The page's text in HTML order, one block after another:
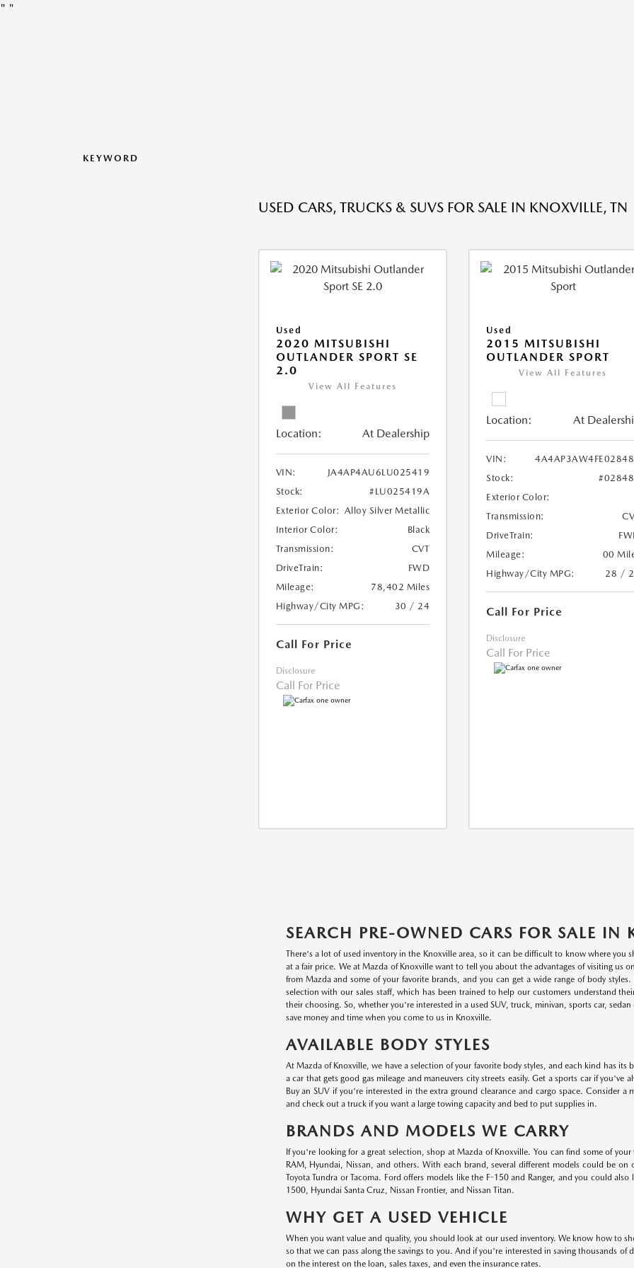
" "
KEYWORD
USED CARS, TRUCKS & SUVS FOR SALE IN KNOXVILLE, TN
Used
2020 MITSUBISHI
OUTLANDER SPORT SE
2.0
View All Features
Location: At Dealership
VIN:
JA4AP4AU6LU025419
Stock:
#LU025419A
Exterior Color: Alloy Silver Metallic
Interior Color:
Black
Transmission:
CVT
DriveTrain:
FWD
Mileage:
78,402 Miles
Highway/City MPG:
30 / 24
Call For Price
Disclosure
Call For Price
Used
2015 MITSUBISHI
OUTLANDER SPORT
View All Features
Location: At
VIN:
Stock:
Exterior Color:
Transmission:
DriveTrain:
Mileage:
00
Highway/City MPG:
28 /
Call For Price
Disclosure
Call For Price
SEARCH PRE-OWNED CARS FOR SALE IN
There's a lot of used inventory in the Knoxville area, so it can be difficult to know where you
at a fair price. We at Mazda of Knoxville want to tell you about the advantages of visiting us
from Mazda and some of your favorite brands, and you can get a wide range of body
selection with our sales staff, which has been trained to help our customers understand
their choosing. So, whether you're interested in a used SUV, truck, minivan, sports car,
save money and time when you come to us in Knoxville.
AVAILABLE BODY STYLES
At Mazda of Knoxville, we have a selection of your favorite body styles, and each kind has its
a car that gets good gas mileage and maneuvers city streets easily. Get a sports car if you've
Buy an SUV if you're interested in the extra ground clearance and cargo space. Consider a
and check out a truck if you want a large towing capacity and bed to put supplies in.
BRANDS AND MODELS WE CARRY
If you're looking for a great selection, shop at Mazda of Knoxville. You can find some of
RAM, Hyundai, Nissan, and others. With each brand, several different models could be
Toyota Tundra or Tacoma. Ford offers models like the F-150 and Ranger, and you could
1500, Hyundai Santa Cruz, Nissan Frontier, and Nissan Titan.
WHY GET A USED VEHICLE
When you want value and quality, you should look at our used inventory. We know how to
so that we can pass along the savings to you. And if you're interested in saving thousands of
on the interest on the loan, sales taxes, and even the insurance rates.